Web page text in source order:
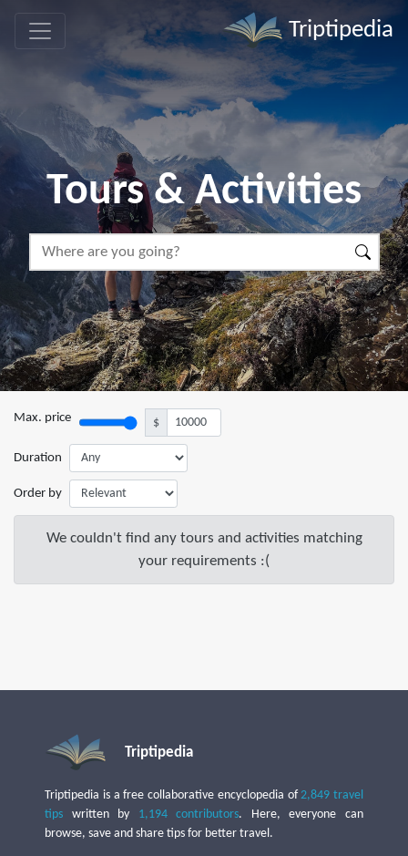
Triptipedia
Tours & Activities
Max. price $
Duration
Order by
We couldn't find any tours and activities matching
your requirements :(
Triptipedia
Triptipedia is a free collaborative encyclopedia of2,849 travel
tips written by 1,194 contributors. Here, everyone can
browse, save and share tips for better travel.